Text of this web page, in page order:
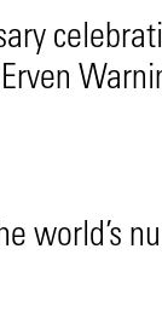
world’s